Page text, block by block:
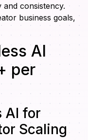
consistency.
business goals,
AI
per
AI for
Scaling